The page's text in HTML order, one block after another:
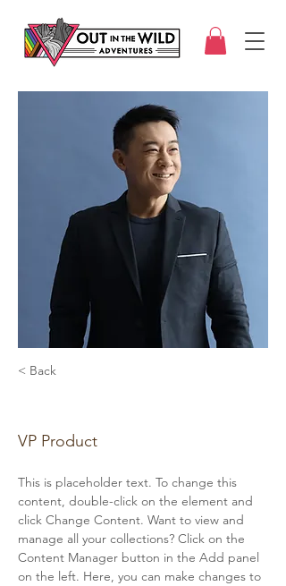
< Back
VP Product
This is placeholder text. To change this
content, double-click on the element and
click Change Content. Want to view and
manage all your collections? Click on the
Content Manager button in the Add panel
on the left. Here, you can make changes to